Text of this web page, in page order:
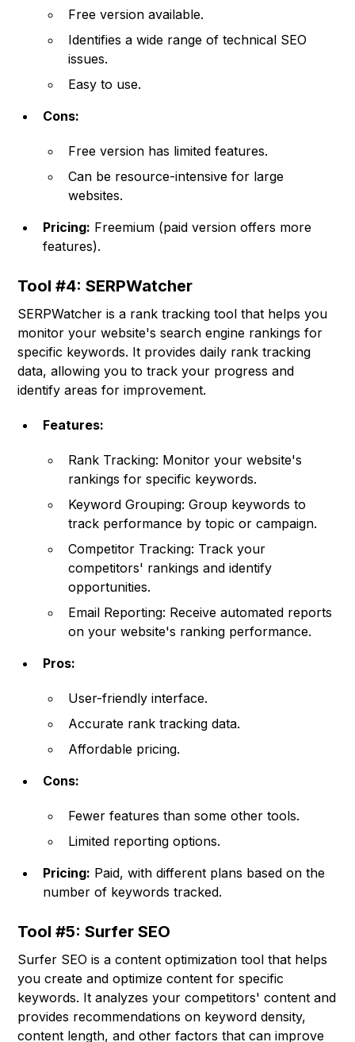
Free version available.
Identifies a wide range of technical SEO
issues.
Easy to use.
Cons:
Free version has limited features.
Can be resource-intensive for large
websites.
Pricing: Freemium (paid version offers more
features).
Tool #4: SERPWatcher
SERPWatcher is a rank tracking tool that helps you
monitor your website's search engine rankings for
specific keywords. It provides daily rank tracking
data, allowing you to track your progress and
identify areas for improvement.
Features:
Rank Tracking: Monitor your website's
rankings for specific keywords.
Keyword Grouping: Group keywords to
track performance by topic or campaign.
Competitor Tracking: Track your
competitors' rankings and identify
opportunities.
Email Reporting: Receive automated reports
on your website's ranking performance.
Pros:
User-friendly interface.
Accurate rank tracking data.
Affordable pricing.
Cons:
Fewer features than some other tools.
Limited reporting options.
Pricing: Paid, with different plans based on the
number of keywords tracked.
Tool #5: Surfer SEO
Surfer SEO is a content optimization tool that helps
you create and optimize content for specific
keywords. It analyzes your competitors' content and
provides recommendations on keyword density,
content length, and other factors that can improve